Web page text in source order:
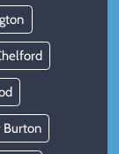
Burton